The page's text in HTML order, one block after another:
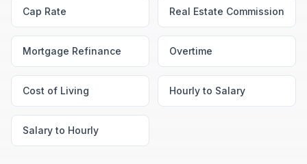
Cap Rate Real Estate Commission
Mortgage Refinance Overtime
Cost of Living Hourly to Salary
Salary to Hourly